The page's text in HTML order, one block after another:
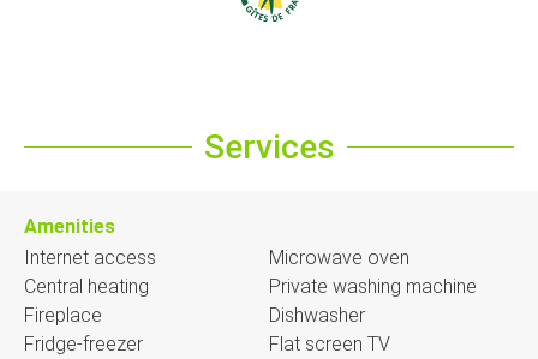
Services
Amenities
Internet access
Central heating
Fireplace
Fridge-freezer
Microwave oven
Private washing machine
Dishwasher
Flat screen TV